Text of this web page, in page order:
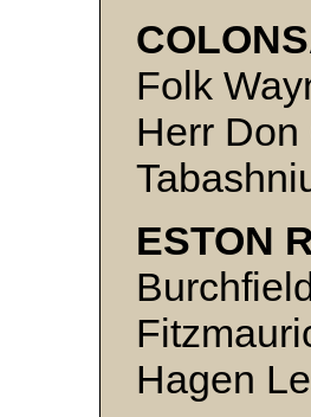
Folk
Herr
ESTON
Hagen